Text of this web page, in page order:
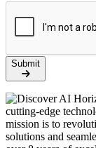
Submit